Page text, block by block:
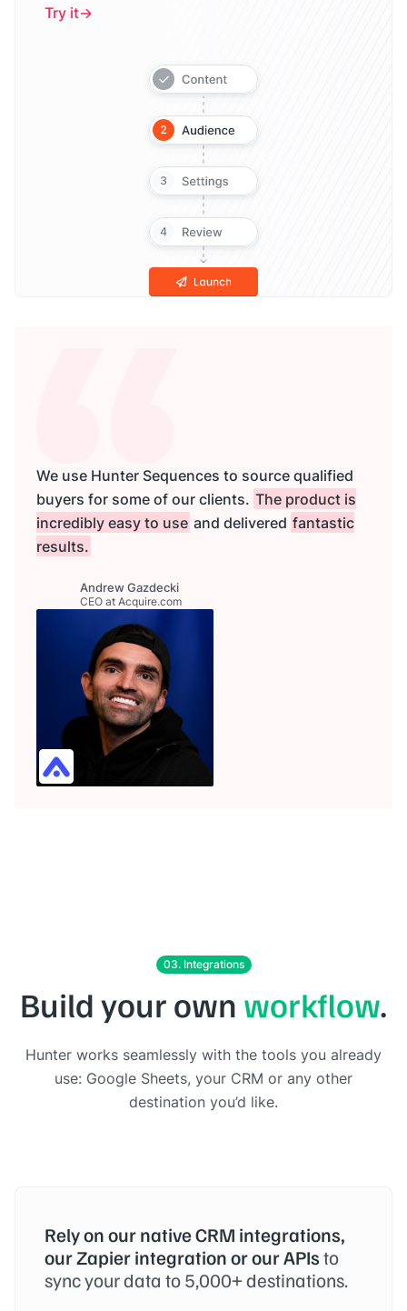
Try it
We use Hunter Sequences to source qualified
buyers for some of our clients. The product is
incredibly easy to use and delivered fantastic
results.
Andrew Gazdecki
CEO at Acquire.com
03. Integrations
Build your own workflow.
Hunter works seamlessly with the tools you already
use: Google Sheets, your CRM or any other
destination you’d like.
Rely on our native CRM integrations,
our Zapier integration or our APIsto
sync your data to 5,000+ destinations.